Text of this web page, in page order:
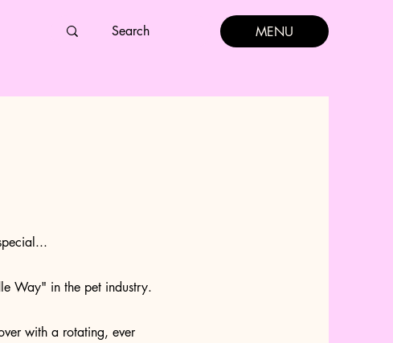
MENU
Way" in the pet industry.
with a rotating, ever